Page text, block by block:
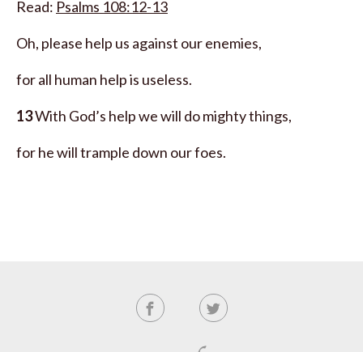
Read: Psalms 108:12-13
Oh, please help us against our enemies,
for all human help is useless.
13With God’s help we will do mighty things,
for he will trample down our foes.